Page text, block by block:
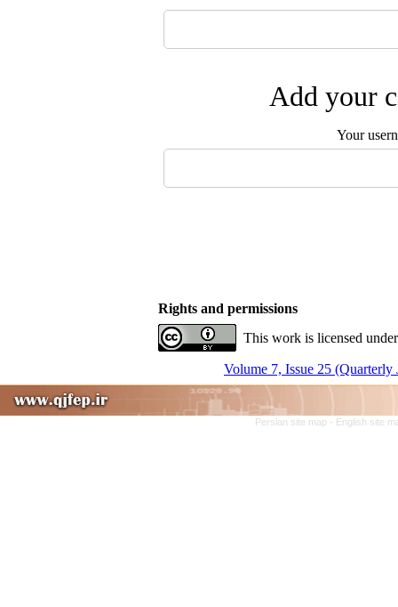
Add your
Your
Rights and permissions
This work is licensed
Volume 7, Issue 25
Persian site map - English site